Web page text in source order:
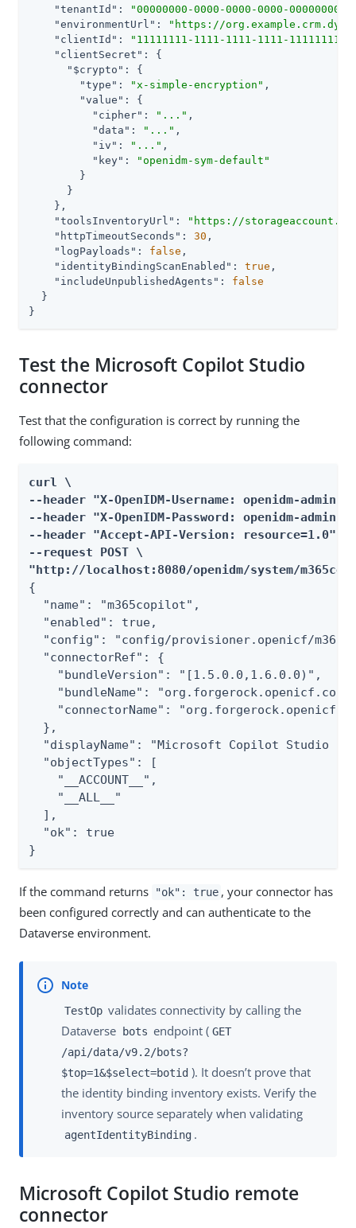
"tenantId" :
"00000000-0000-0000-0000-
"environmentUrl" :
"https://
"clientId" :
"11111111-1111-1111-1111-
"clientSecret" : {
"$crypto" : {
"type" : "x-simple-encryption" ,
"value" : {
"cipher" : "..." ,
"data" : "..." ,
"iv" : "..." ,
"key" :
"openidm-sym-default"
        }
      }
    },
"toolsInventoryUrl" :
"https://
"httpTimeoutSeconds" : 30 ,
"logPayloads" : false ,
"identityBindingScanEnabled" : true ,
"includeUnpublishedAgents" : false
  }
}
Test the Microsoft Copilot Studio
connector
Test that the configuration is correct by running the
following command:
curl \
--header "X-OpenIDM-Username: openidm-admin"
--header "X-OpenIDM-Password: openidm-admin"
--header "Accept-API-Version: resource=1.0" \
--request POST \
"http://localhost:8080/openidm/system/
{
  "name": "m365copilot",
  "enabled": true,
"config": "config/provisioner.openicf/
  "connectorRef": {
    "bundleVersion": "[1.5.0.0,1.6.0.0)",
"bundleName":
"connectorName":
  },
"displayName": "Microsoft Copilot Studio
  "objectTypes": [
    "__ACCOUNT__",
    "__ALL__"
  ],
  "ok": true
}
If the command returns "ok": true , your connector has
been configured correctly and can authenticate to the
Dataverse environment.
TestOp validates connectivity by calling the
Dataverse bots endpoint ( GET
/api/data/v9.2/bots?
$top=1&$select=botid ). It doesn’t prove that
the identity binding inventory exists. Verify the
inventory source separately when validating
agentIdentityBinding .
Microsoft Copilot Studio remote
connector